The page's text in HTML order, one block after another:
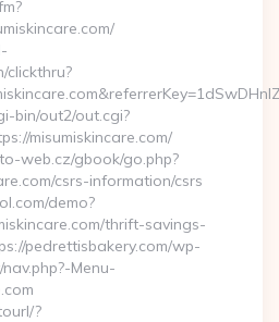
clickthru?
bin/out2/out.cgi?
misumiskincare.com/
web.cz/gbook/go.php?
csrs-information/csrs
demo?
thrift-savings-
pedrettisbakery.com/wp-
Menu-
?